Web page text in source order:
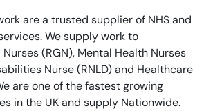
are a trusted supplier of NHS and
We supply work to
(RGN), Mental Health Nurses
Nurse (RNLD) and Healthcare
are one of the fastest growing
in the UK and supply Nationwide.